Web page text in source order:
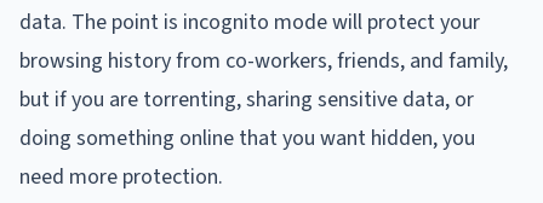
data. The point is incognito mode will protect your
browsing history from co-workers, friends, and family,
but if you are torrenting, sharing sensitive data, or
doing something online that you want hidden, you
need more protection.